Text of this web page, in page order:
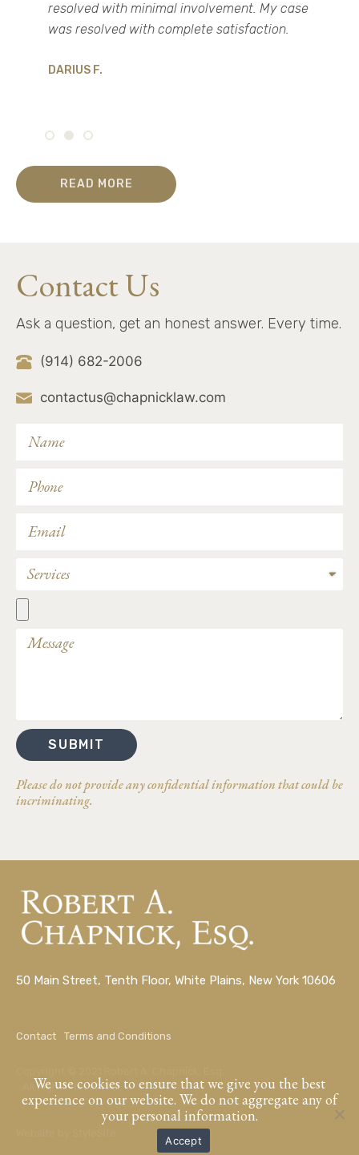
resolved with minimal involvement. My case
was resolved with complete satisfaction.​
DARIUS F.
READ MORE
Contact Us
Ask a question, get an honest answer. Every time.
(914) 682-2006
contactus@chapnicklaw.com
SUBMIT
Please do not provide any confidential information that could be
incriminating.
50 Main Street, Tenth Floor, White Plains, New York 10606
Contact Terms and Conditions
All Rights Reserved.
We use cookies to ensure that we give you the best
experience on our website. We do not aggregate any of
your personal information.
Accept